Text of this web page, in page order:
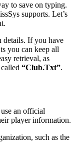
to save on typing.
supports. Let’s
details. If you have
you can keep all
retrieval, as
“Club.Txt”.
an official
player information.
such as the